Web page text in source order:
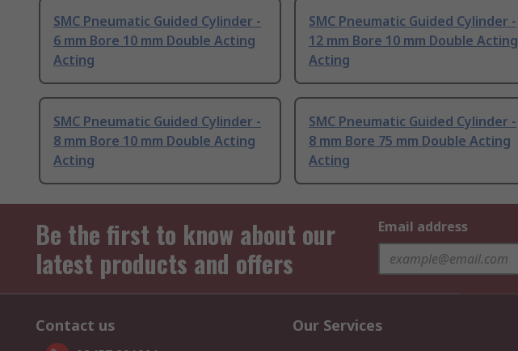
SMC Pneumatic Guided Cylinder -
6 mm Bore 10 mm Double Acting
Acting
SMC Pneumatic Guided Cylinder -
12 mm Bore 10 mm Double Acting
Acting
SMC Pneumatic Guided Cylinder -
8 mm Bore 10 mm Double Acting
Acting
SMC Pneumatic Guided Cylinder -
8 mm Bore 75 mm Double Acting
Acting
Be the first to know about our
latest products and offers
Email address
Contact us Our Services